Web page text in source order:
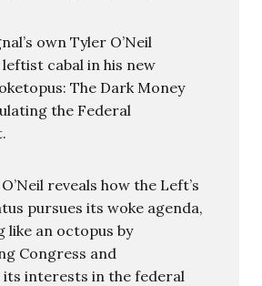
own Tyler O’Neil
cabal in his new
The Dark Money
the Federal
reveals how the Left’s
pursues its woke agenda,
like an octopus by
Congress and
interests in the federal